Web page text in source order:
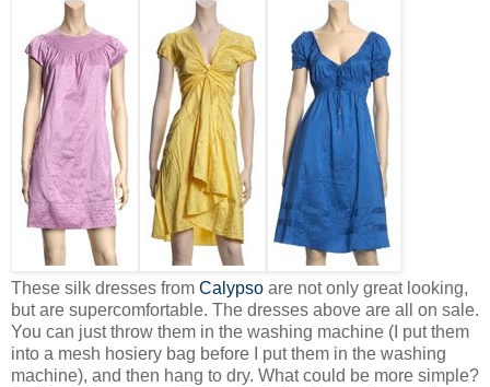
These silk dresses from Calypso are not only great looking,
but are supercomfortable. The dresses above are all on sale.
You can just throw them in the washing machine (I put them
into a mesh hosiery bag before I put them in the washing
machine), and then hang to dry. What could be more simple?